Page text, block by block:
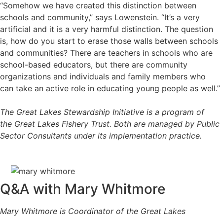
“Somehow we have created this distinction between
schools and community,” says Lowenstein. “It’s a very
artificial and it is a very harmful distinction. The question
is, how do you start to erase those walls between schools
and communities? There are teachers in schools who are
school-based educators, but there are community
organizations and individuals and family members who
can take an active role in educating young people as well.”
The Great Lakes Stewardship Initiative is a program of
the Great Lakes Fishery Trust. Both are managed by Public
Sector Consultants under its implementation practice.
Q&A with Mary Whitmore
Mary Whitmore is Coordinator of the Great Lakes